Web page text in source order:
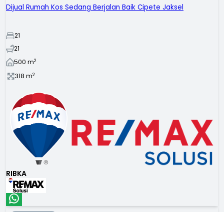
Dijual Rumah Kos Sedang Berjalan Baik Cipete Jaksel
21
21
500 m2
318 m2
RIBKA